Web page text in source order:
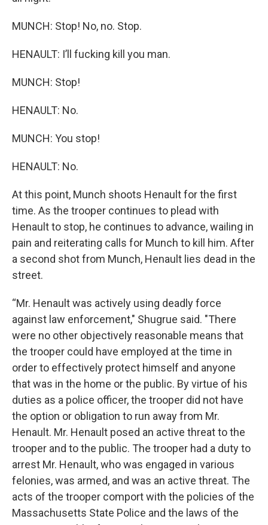
MUNCH: Stop! No, no. Stop.
HENAULT: I’ll fucking kill you man.
MUNCH: Stop!
HENAULT: No.
MUNCH: You stop!
HENAULT: No.
At this point, Munch shoots Henault for the first
time. As the trooper continues to plead with
Henault to stop, he continues to advance, wailing in
pain and reiterating calls for Munch to kill him. After
a second shot from Munch, Henault lies dead in the
street.
“Mr. Henault was actively using deadly force
against law enforcement," Shugrue said. "There
were no other objectively reasonable means that
the trooper could have employed at the time in
order to effectively protect himself and anyone
that was in the home or the public. By virtue of his
duties as a police officer, the trooper did not have
the option or obligation to run away from Mr.
Henault. Mr. Henault posed an active threat to the
trooper and to the public. The trooper had a duty to
arrest Mr. Henault, who was engaged in various
felonies, was armed, and was an active threat. The
acts of the trooper comport with the policies of the
Massachusetts State Police and the laws of the